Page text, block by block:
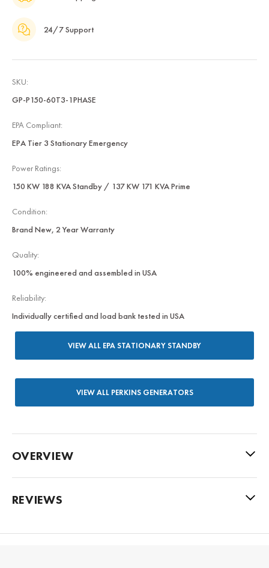
24/7 Support
SKU:
GP-P150-60T3-1PHASE
EPA Compliant:
EPA Tier 3 Stationary Emergency
Power Ratings:
150 KW 188 KVA Standby / 137 KW 171 KVA Prime
Condition:
Brand New, 2 Year Warranty
Quality:
100% engineered and assembled in USA
Reliability:
Individually certified and load bank tested in USA
VIEW ALL EPA STATIONARY STANDBY
VIEW ALL PERKINS GENERATORS
OVERVIEW
REVIEWS